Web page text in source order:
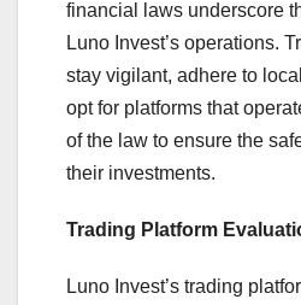
financial laws underscore
Luno Invest’s operations.
stay vigilant, adhere to
opt for platforms that
of the law to ensure the
their investments.
Trading Platform
Luno Invest’s trading